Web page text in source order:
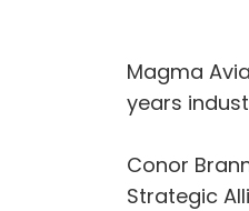
Magma
years
Conor
Strategic